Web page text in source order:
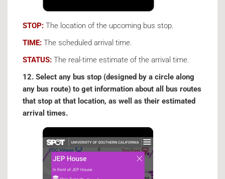
STOP: The location of the upcoming bus stop.
TIME: The scheduled arrival time.
STATUS: The real-time estimate of the arrival time.
12. Select any bus stop (designed by a circle along
any bus route) to get information about all bus routes
that stop at that location, as well as their estimated
arrival times.